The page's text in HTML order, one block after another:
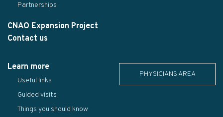
Partnerships
CNAO Expansion Project
Contact us
Learn more
Useful links
Guided visits
Things you should know
PHYSICIANS AREA